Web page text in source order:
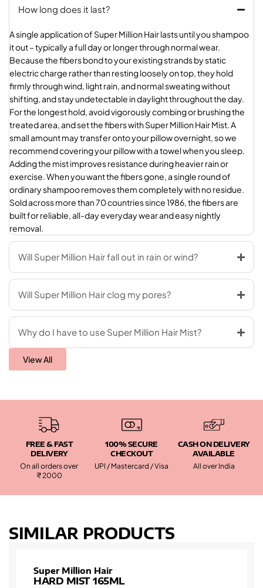
How long does it last?
A single application of Super Million Hair lasts until you shampoo
it out – typically a full day or longer through normal wear.
Because the fibers bond to your existing strands by static
electric charge rather than resting loosely on top, they hold
firmly through wind, light rain, and normal sweating without
shifting, and stay undetectable in daylight throughout the day.
For the longest hold, avoid vigorously combing or brushing the
treated area, and set the fibers with Super Million Hair Mist. A
small amount may transfer onto your pillow overnight, so we
recommend covering your pillow with a towel when you sleep.
Adding the mist improves resistance during heavier rain or
exercise. When you want the fibers gone, a single round of
ordinary shampoo removes them completely with no residue.
Sold across more than 70 countries since 1986, the fibers are
built for reliable, all-day everyday wear and easy nightly
removal.
Will Super Million Hair fall out in rain or wind?
Will Super Million Hair clog my pores?
Why do I have to use Super Million Hair Mist?
View All
FREE & FAST
DELIVERY
On all orders over
₹ 2000
100% SECURE
CHECKOUT
UPI / Mastercard / Visa
CASH ON DELIVERY
AVAILABLE
All over India
SIMILAR PRODUCTS
Super Million Hair
HARD MIST 165ML